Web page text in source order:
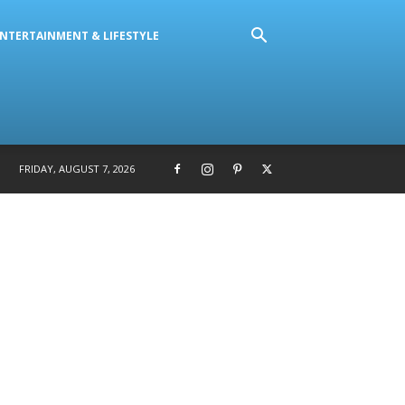
& LIFESTYLE
FRIDAY, AUGUST 7, 2026